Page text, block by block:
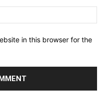
in this browser for the